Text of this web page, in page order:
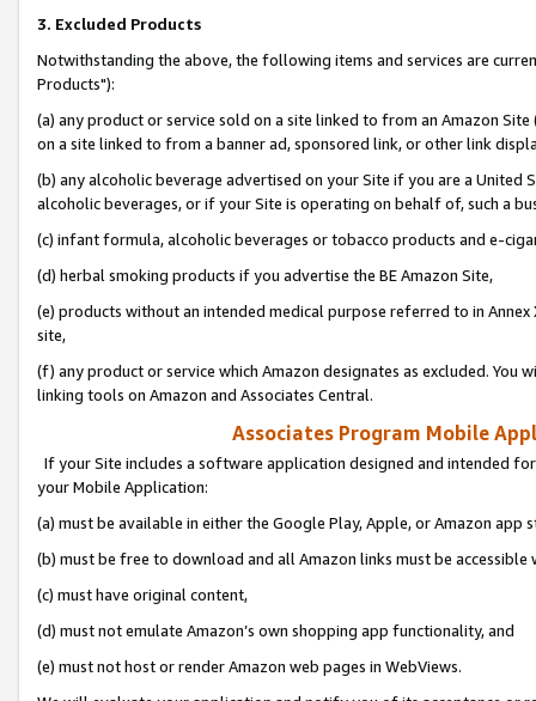
3. Excluded Products
Notwithstanding the above, the following items and services are
Products"):
(a) any product or service sold on a site linked to from an Amazon
on a site linked to from a banner ad, sponsored link, or other link
(b) any alcoholic beverage advertised on your Site if you are a
alcoholic beverages, or if your Site is operating on behalf of, such a
(c) infant formula, alcoholic beverages or tobacco products and e-
(d) herbal smoking products if you advertise the BE Amazon Site,
(e) products without an intended medical purpose referred to in
site,
(f) any product or service which Amazon designates as excluded. You
linking tools on Amazon and Associates Central.
Associates Program Mobile
If your Site includes a software application designed and intended
your Mobile Application:
(a) must be available in either the Google Play, Apple, or Amazon app
(b) must be free to download and all Amazon links must be
(c) must have original content,
(d) must not emulate Amazon’s own shopping app functionality, and
(e) must not host or render Amazon web pages in WebViews.